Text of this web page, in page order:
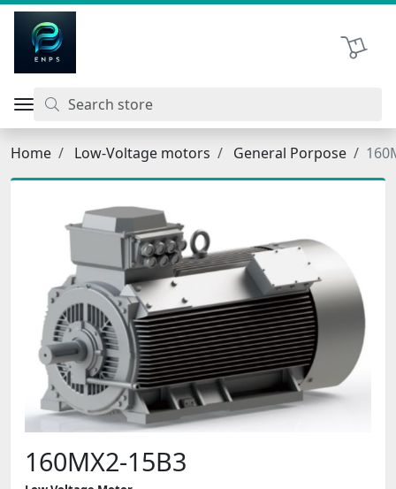
Shopping
Home Low-Voltage motors General Porpose
160MX2-15B3